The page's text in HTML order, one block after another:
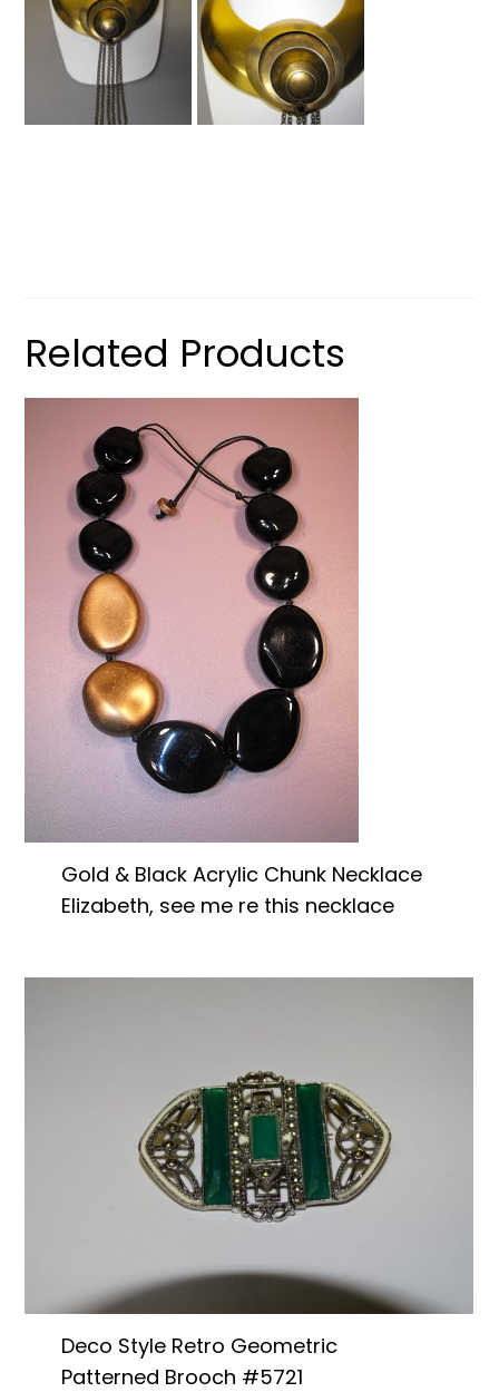
Related Products
Gold & Black Acrylic Chunk Necklace
Elizabeth, see me re this necklace
Deco Style Retro Geometric
Patterned Brooch #5721